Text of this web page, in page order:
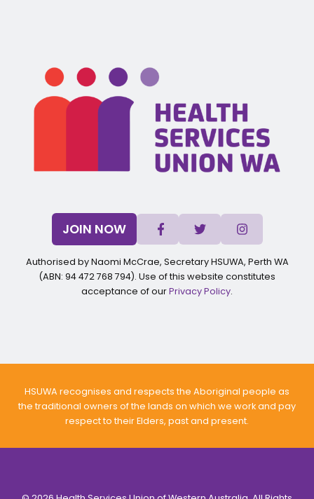
JOIN NOW
Authorised by Naomi McCrae, Secretary HSUWA, Perth WA
(ABN: 94 472 768 794). Use of this website constitutes
acceptance of ourPrivacy Policy.
HSUWA recognises and respects the Aboriginal people as
the traditional owners of the lands on which we work and pay
respect to their Elders, past and present.